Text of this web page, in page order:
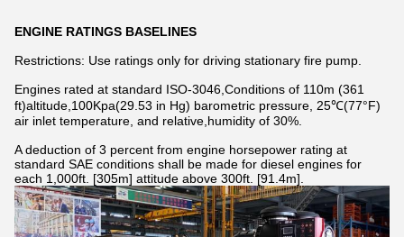
ENGINE RATINGS BASELINES
Restrictions: Use ratings only for driving stationary fire pump.
Engines rated at standard ISO-3046,Conditions of 110m (361
ft)altitude,100Kpa(29.53 in Hg) barometric pressure, 25℃(77°F)
air inlet temperature, and relative,humidity of 30%.
A deduction of 3 percent from engine horsepower rating at
standard SAE conditions shall be made for diesel engines for
each 1,000ft. [305m] attitude above 300ft. [91.4m].